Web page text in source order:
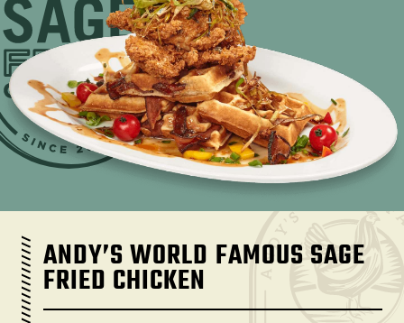
ANDY’S WORLD FAMOUS SAGE
FRIED CHICKEN